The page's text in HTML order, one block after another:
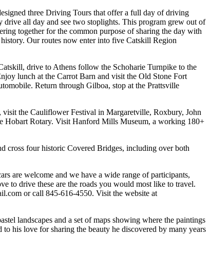
three Driving Tours that offer a full day of driving
drive all day and see two stoplights. This program grew out of
together for the common purpose of sharing the day with
Our routes now enter into five Catskill Region
drive to Athens follow the Schoharie Turnpike to the
lunch at the Carrot Barn and visit the Old Stone Fort
Return through Gilboa, stop at the Prattsville
visit the Cauliflower Festival in Margaretville, Roxbury, John
Hobart Rotary. Visit Hanford Mills Museum, a working 180+
cross four historic Covered Bridges, including over both
are welcome and we have a wide range of participants,
to drive these are the roads you would most like to travel.
or call 845-616-4550. Visit the website at
landscapes and a set of maps showing where the paintings
his love for sharing the beauty he discovered by many years